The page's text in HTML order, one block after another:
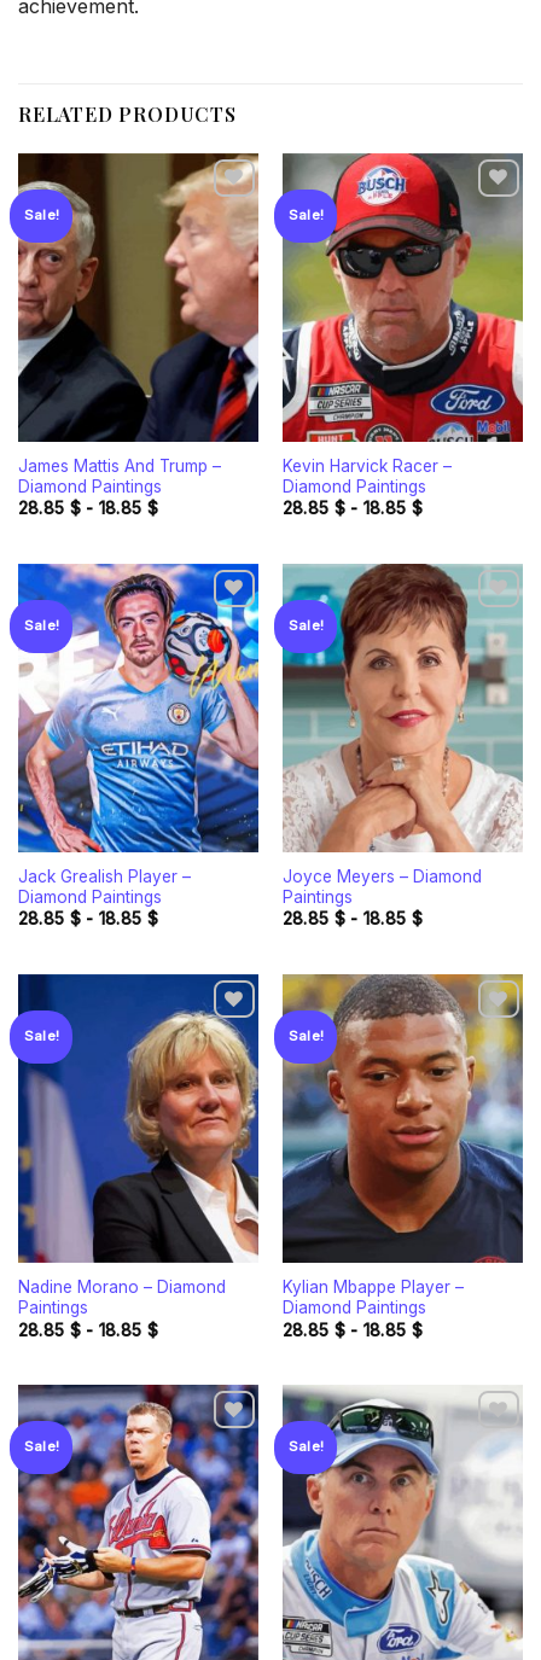
achievement.
RELATED PRODUCTS
Sale!
Add to
wishlist
James Mattis And Trump –
Diamond Paintings
28.85 $- 18.85 $
Sale!
Add to
wishlist
Kevin Harvick Racer –
Diamond Paintings
28.85 $- 18.85 $
Sale!
Add to
wishlist
Jack Grealish Player –
Diamond Paintings
28.85 $- 18.85 $
Sale!
Add to
wishlist
Joyce Meyers – Diamond
Paintings
28.85 $- 18.85 $
Sale!
Add to
wishlist
Nadine Morano – Diamond
Paintings
28.85 $- 18.85 $
Sale!
Add to
wishlist
Kylian Mbappe Player –
Diamond Paintings
28.85 $- 18.85 $
Sale!
Add to
wishlist
Sale!
wishlist